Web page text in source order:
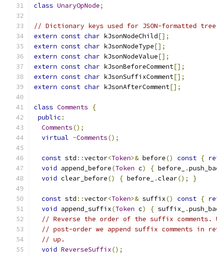
class UnaryOpNode;
// Dictionary keys used for JSON-formatted tree
extern const char kJsonNodeChild[];
extern const char kJsonNodeType[];
extern const char kJsonNodeValue[];
extern const char kJsonBeforeComment[];
extern const char kJsonSuffixComment[];
extern const char kJsonAfterComment[];
class Comments
{
public :
Comments();
virtual ~Comments();
const std ::vector<Token>& before() const {
void append_before(Token c) { before_ .
void clear_before() { before_ .clear(); }
const std ::vector<Token>& suffix() const {
void append_suffix(Token c) { suffix_ .
// Reverse the order of the suffix comments.
// post-order we append suffix comments in
// up.
void ReverseSuffix();